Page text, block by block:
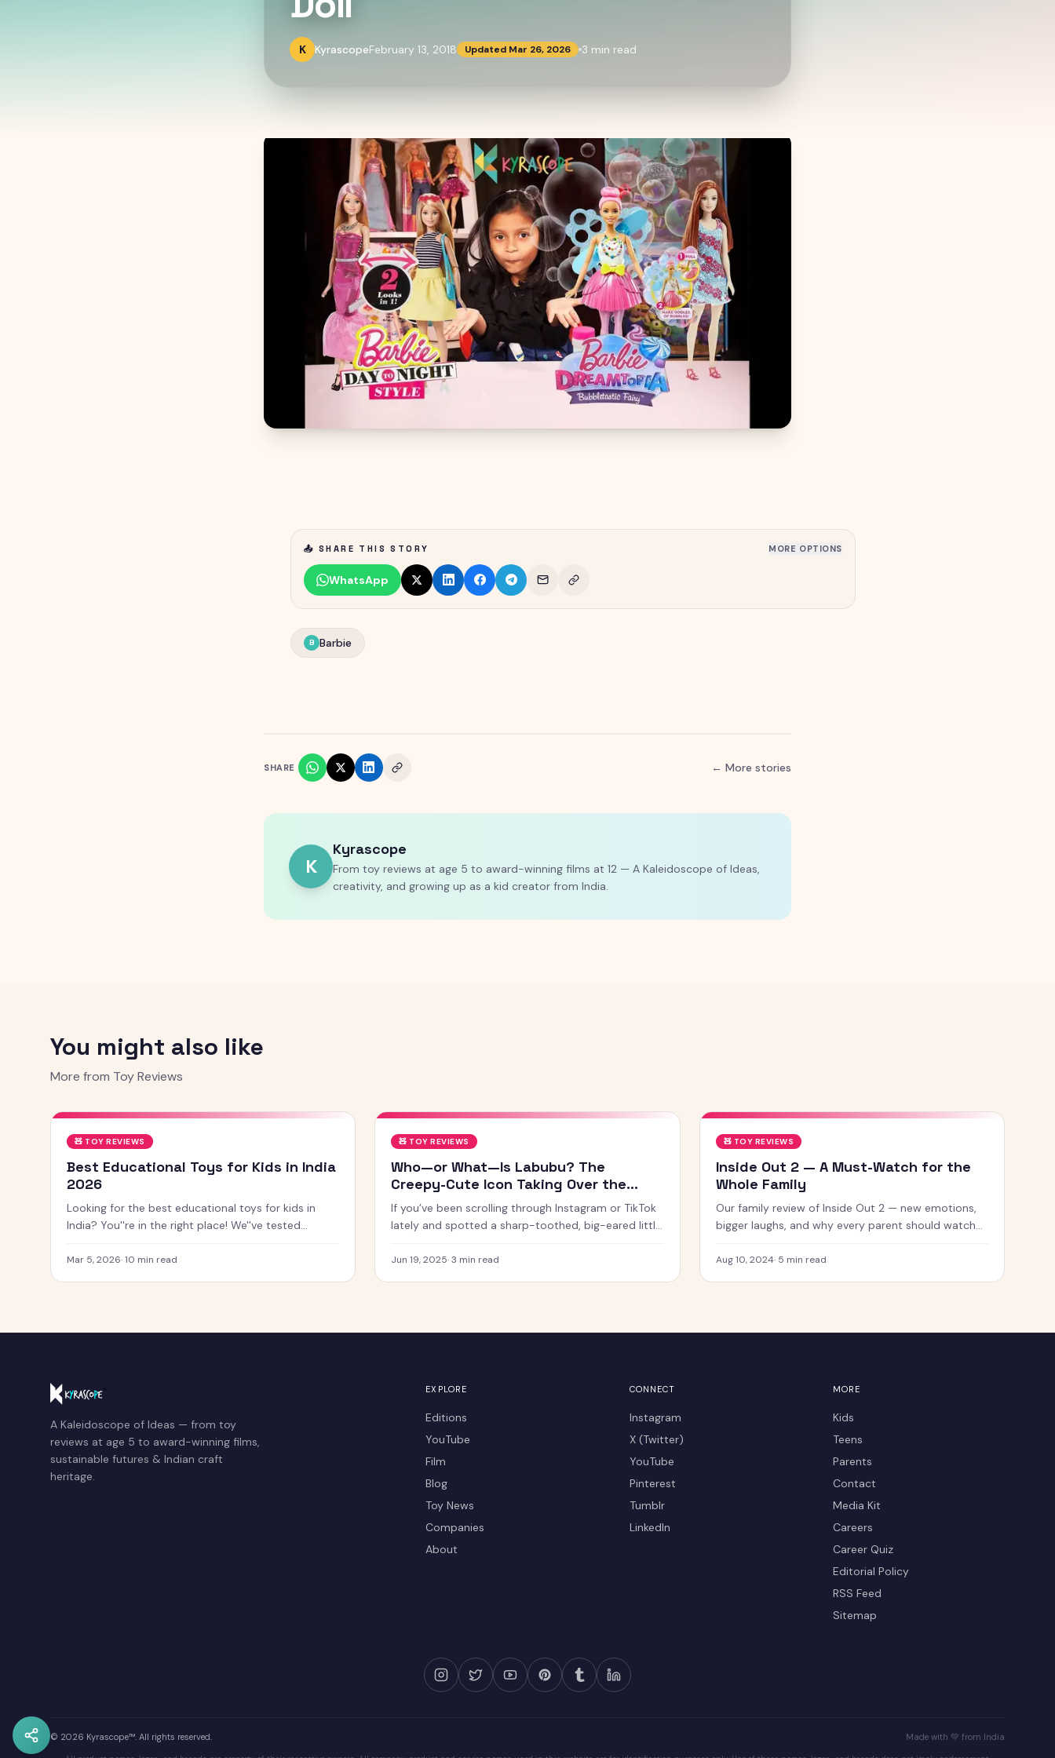
K KyrascopeFebruary 13, 2018 Updated Mar 26, 2026 3 min read
📤 SHARE THIS STORY MORE OPTIONS
WhatsApp
B Barbie
SHARE ← More stories
K
Kyrascope
From toy reviews at age 5 to award-winning films at 12 — A Kaleidoscope of Ideas,
creativity, and growing up as a kid creator from India.
You might also like
More from Toy Reviews
🧸 TOY REVIEWS
Best Educational Toys for Kids in India
2026
Looking for the best educational toys for kids in
India? You''re in the right place! We''ve tested
top picks for 2026 — from STEM kits to Montessori
Mar 5, 2026·10 min read
🧸 TOY REVIEWS
Who—or What—Is Labubu? The
Creepy-Cute Icon Taking Over the
Internet
If you’ve been scrolling through Instagram or TikTok
lately and spotted a sharp-toothed, big-eared little
— chances
Jun 19, 2025·3 min read
🧸 TOY REVIEWS
Inside Out 2 — A Must-Watch for the
Whole Family
Our family review of Inside Out 2 — new emotions,
bigger laughs, and why every parent should watch
Aug 10, 2024· 5 min read
A Kaleidoscope of Ideas — from toy
reviews at age 5 to award-winning films,
sustainable futures & Indian craft
heritage.
EXPLORE
Editions
YouTube
Film
Blog
Toy News
Companies
About
CONNECT
Instagram
X (Twitter)
YouTube
Pinterest
Tumblr
LinkedIn
MORE
Kids
Teens
Parents
Contact
Media Kit
Careers
Career Quiz
Editorial Policy
RSS Feed
Sitemap
© 2026 Kyrascope™. All rights reserved. Made with 💚 from India